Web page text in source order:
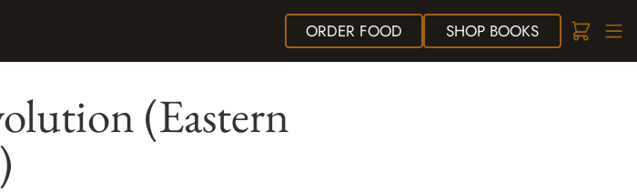
ORDER FOOD SHOPBOOKS
(Eastern